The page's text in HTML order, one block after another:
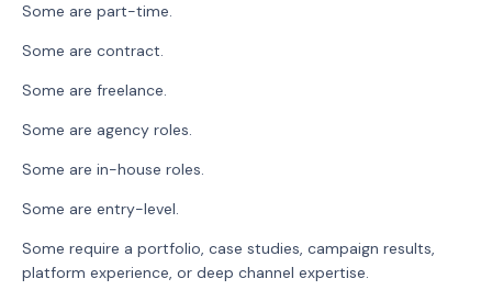
Some are part-time.
Some are contract.
Some are freelance.
Some are agency roles.
Some are in-house roles.
Some are entry-level.
Some require a portfolio, case studies, campaign results,
platform experience, or deep channel expertise.